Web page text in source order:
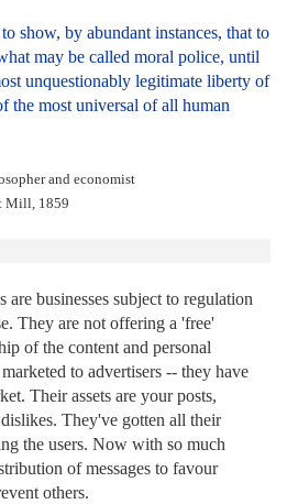
show, by abundant instances, that to
may be called moral police, until
unquestionably legitimate liberty of
the most universal of all human
and economist
Mill, 1859
are businesses subject to regulation
They are not offering a 'free'
of the content and personal
to advertisers -- they have
Their assets are your posts,
They've gotten all their
the users. Now with so much
of messages to favour
others.